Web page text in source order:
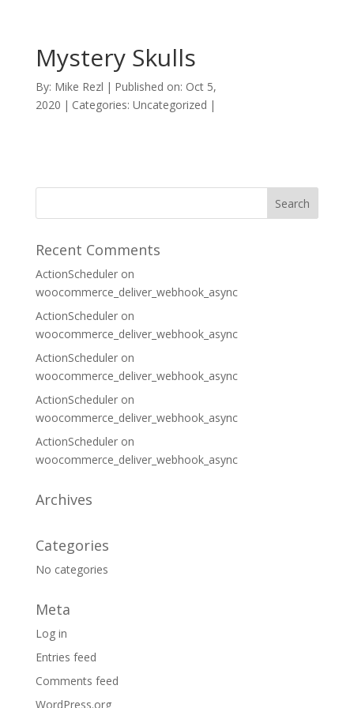
Mystery Skulls
By: Mike Rezl | Published on: Oct 5,
2020 | Categories: Uncategorized |
Recent Comments
ActionScheduleron
woocommerce_deliver_webhook_async
ActionScheduleron
woocommerce_deliver_webhook_async
ActionScheduleron
woocommerce_deliver_webhook_async
ActionScheduleron
woocommerce_deliver_webhook_async
ActionScheduleron
woocommerce_deliver_webhook_async
Archives
Categories
No categories
Meta
Log in
Entries feed
Comments feed
WordPress.org